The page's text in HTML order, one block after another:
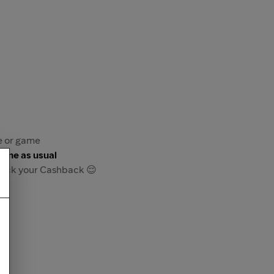
or game
as usual
your Cashback 😌